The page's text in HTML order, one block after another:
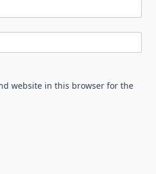
website in this browser for the